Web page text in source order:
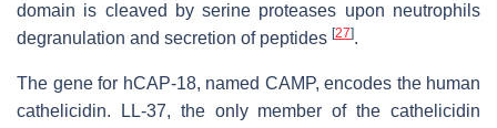
domain is cleaved by serine proteases upon neutrophils
degranulation and secretion of peptides [27].
The gene for hCAP-18, named CAMP, encodes the human
cathelicidin. LL-37, the only member of the cathelicidin